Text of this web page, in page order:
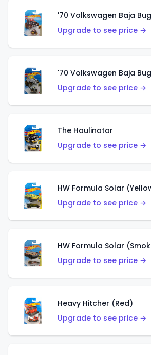
'70 Volkswagen Baja
Upgrade to see price →
'70 Volkswagen Baja
Upgrade to see price →
The Haulinator
Upgrade to see price →
HW Formula Solar
Upgrade to see price →
HW Formula Solar
Upgrade to see price →
Heavy Hitcher (Red)
Upgrade to see price →